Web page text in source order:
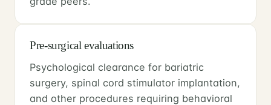
Pre-surgical evaluations
Psychological clearance for bariatric
surgery, spinal cord stimulator implantation,
and other procedures requiring behavioral